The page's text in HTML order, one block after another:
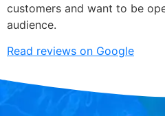
customers and want to be
audience.
Read reviews on Google